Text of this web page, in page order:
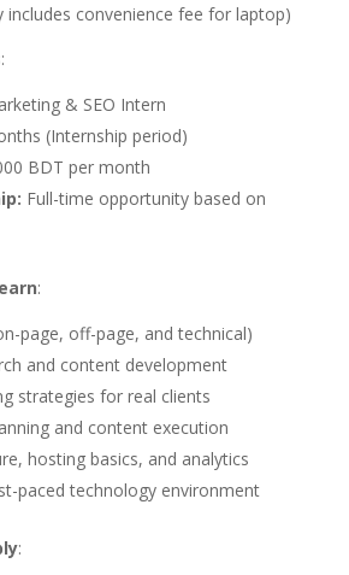
includes convenience fee for laptop)
:
& SEO Intern
(Internship period)
BDT per month
Full-time opportunity based on
:
page, off-page, and technical)
and content development
strategies for real clients
and content execution
hosting basics, and analytics
paced technology environment
: